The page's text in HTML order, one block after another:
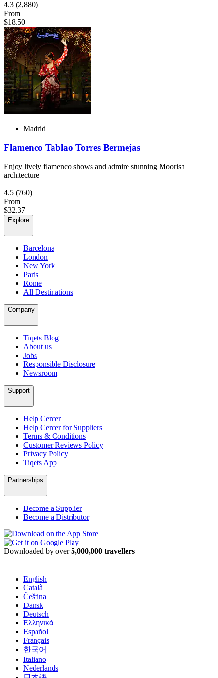
4.3 (2,880)
From
$18.50
Madrid
Flamenco Tablao Torres Bermejas
Enjoy lively flamenco shows and admire stunning Moorish
architecture
4.5 (760)
From
$32.37
Explore
Barcelona
London
New York
Paris
Rome
All Destinations
Company
Tiqets Blog
About us
Jobs
Responsible Disclosure
Newsroom
Support
Help Center
Help Center for Suppliers
Terms & Conditions
Customer Reviews Policy
Privacy Policy
Tiqets App
Partnerships
Become a Supplier
Become a Distributor
Downloaded by over5,000,000 travellers
English
Català
Čeština
Dansk
Deutsch
Ελληνικά
Español
Français
한국어
Italiano
Nederlands